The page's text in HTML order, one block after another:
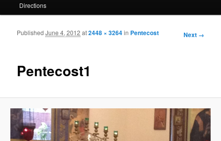
Directions
Image
Next →
Pentecost1
PublishedJune 4, 2012 at2448 × 3264in Pentecost